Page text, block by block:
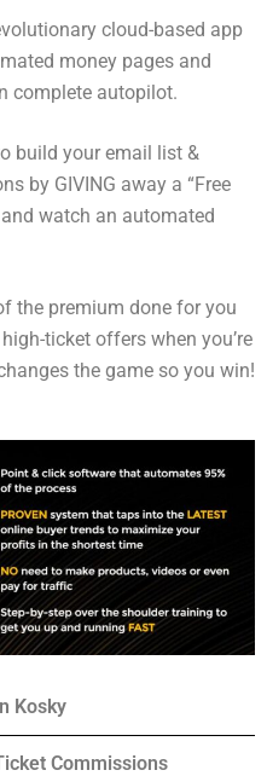
cloud-based app
money pages and
complete autopilot.
build your email list &
by GIVING away a “Free
watch an automated
the premium done for you
ticket offers when you’re
the game so you win!
Kosky
Commissions